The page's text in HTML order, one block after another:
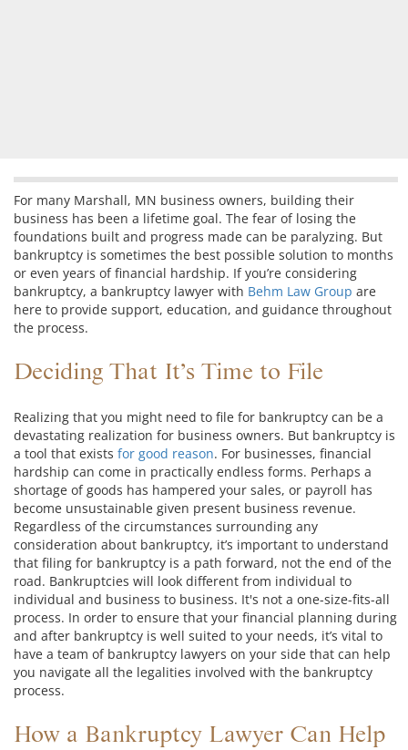
For many Marshall, MN business owners, building their
business has been a lifetime goal. The fear of losing the
foundations built and progress made can be paralyzing. But
bankruptcy is sometimes the best possible solution to months
or even years of financial hardship. If you’re considering
bankruptcy, a bankruptcy lawyer with Behm Law Group are
here to provide support, education, and guidance throughout
the process.
Deciding That It’s Time to File
Realizing that you might need to file for bankruptcy can be a
devastating realization for business owners. But bankruptcy is
a tool that exists for good reason. For businesses, financial
hardship can come in practically endless forms. Perhaps a
shortage of goods has hampered your sales, or payroll has
become unsustainable given present business revenue.
Regardless of the circumstances surrounding any
consideration about bankruptcy, it’s important to understand
that filing for bankruptcy is a path forward, not the end of the
road. Bankruptcies will look different from individual to
individual and business to business. It's not a one-size-fits-all
process. In order to ensure that your financial planning during
and after bankruptcy is well suited to your needs, it’s vital to
have a team of bankruptcy lawyers on your side that can help
you navigate all the legalities involved with the bankruptcy
process.
How a Bankruptcy Lawyer Can Help